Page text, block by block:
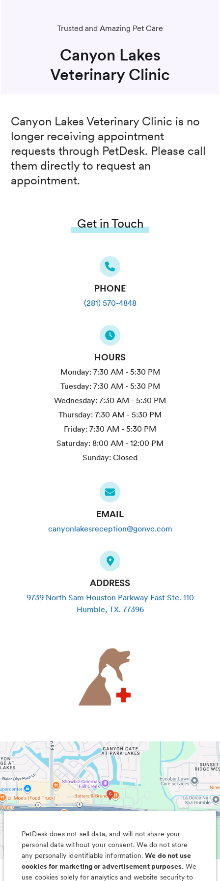
Trusted and Amazing Pet Care
Canyon Lakes
Veterinary Clinic
Canyon Lakes Veterinary Clinic is no
longer receiving appointment
requests through PetDesk. Please call
them directly to request an
appointment.
Get in Touch
PHONE
(281) 570-4848
HOURS
Monday: 7:30 AM - 5:30 PM
Tuesday: 7:30 AM - 5:30 PM
Wednesday: 7:30 AM - 5:30 PM
Thursday: 7:30 AM - 5:30 PM
Friday: 7:30 AM - 5:30 PM
Saturday: 8:00 AM - 12:00 PM
Sunday: Closed
EMAIL
canyonlakesreception@gonvc.com
ADDRESS
9739 North Sam Houston Parkway East Ste. 110
Humble, TX. 77396
PetDesk does not sell data, and will not share your
personal data without your consent. We do not store
any personally identifiable information.We do not use
cookies for marketing or advertisement purposes. We
use cookies solely for analytics and website security to